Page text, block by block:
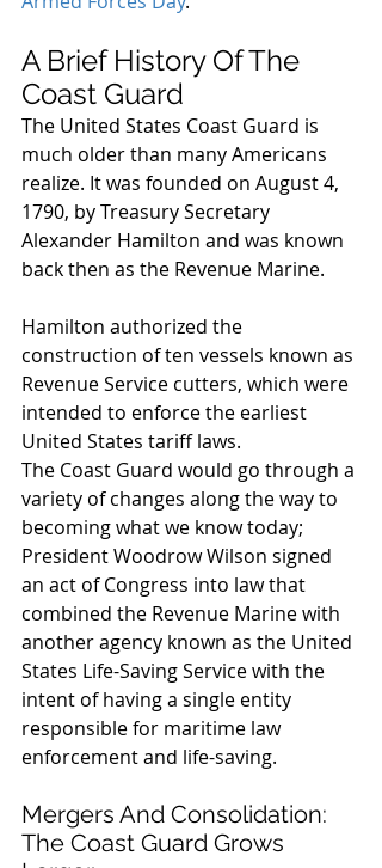
A Brief History Of The
Coast Guard
The United States Coast Guard is
much older than many Americans
realize. It was founded on August 4,
1790, by Treasury Secretary
Alexander Hamilton and was known
back then as the Revenue Marine.
Hamilton authorized the
construction of ten vessels known as
Revenue Service cutters, which were
intended to enforce the earliest
United States tariff laws.
The Coast Guard would go through a
variety of changes along the way to
becoming what we know today;
President Woodrow Wilson signed
an act of Congress into law that
combined the Revenue Marine with
another agency known as the United
States Life-Saving Service with the
intent of having a single entity
responsible for maritime law
enforcement and life-saving.
Mergers And Consolidation:
The Coast Guard Grows